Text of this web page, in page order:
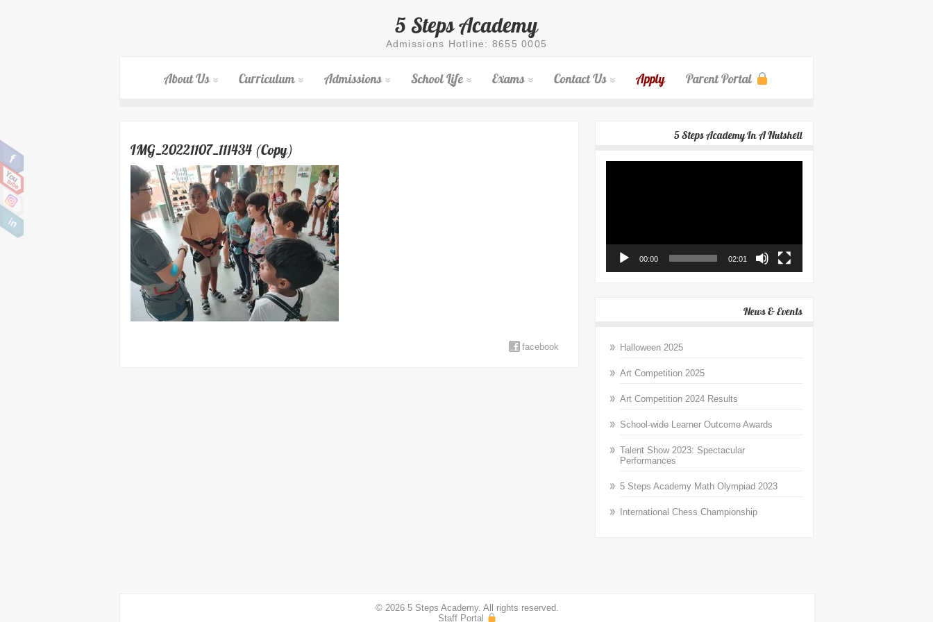
5 Steps Academy
Admissions Hotline: 8655 0005
About Us Curriculum Admissions School Life Exams Contact Us Apply Parent Portal
IMG_20221107_111434 (Copy)
facebook
5 Steps Academy In A Nutshell
00:00 02:01
News & Events
Halloween 2025
Art Competition 2025
Art Competition 2024 Results
School-wide Learner Outcome Awards
Talent Show 2023: Spectacular
Performances
5 Steps Academy Math Olympiad 2023
International Chess Championship
© 2026 5 Steps Academy. All rights reserved.
Staff Portal